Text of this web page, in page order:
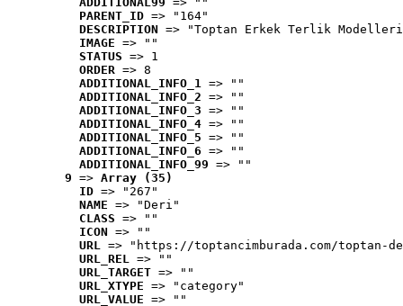
PARENT_ID => "164"
DESCRIPTION => "Toptan Erkek Terlik
IMAGE => ""
STATUS => 1
ORDER => 8
ADDITIONAL_INFO_1 => ""
ADDITIONAL_INFO_2 => ""
ADDITIONAL_INFO_3 => ""
ADDITIONAL_INFO_4 => ""
ADDITIONAL_INFO_5 => ""
ADDITIONAL_INFO_6 => ""
ADDITIONAL_INFO_99 => ""
9 => Array (35)
ID => "267"
NAME => "Deri"
CLASS => ""
ICON => ""
URL => "https://toptancimburada.com/toptan-
URL_REL => ""
URL_TARGET => ""
URL_XTYPE => "category"
URL_VALUE => ""